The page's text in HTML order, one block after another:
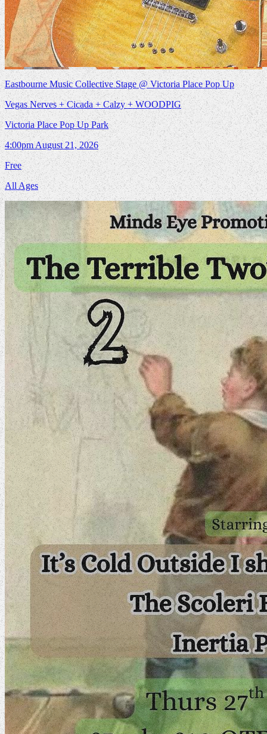
Eastbourne Music Collective Stage @ Victoria Place Pop Up
Vegas Nerves + Cicada + Calzy + WOODPIG
Victoria Place Pop Up Park
4:00pmAugust 21, 2026
Free
All Ages